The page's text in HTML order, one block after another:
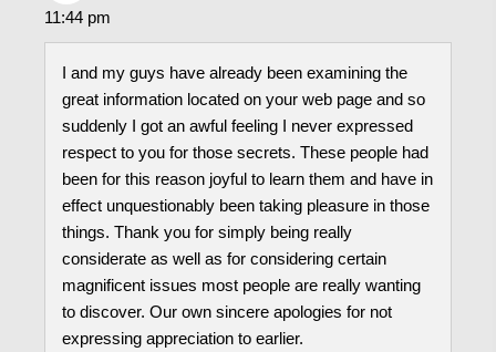
11:44 pm
I and my guys have already been examining the
great information located on your web page and so
suddenly I got an awful feeling I never expressed
respect to you for those secrets. These people had
been for this reason joyful to learn them and have in
effect unquestionably been taking pleasure in those
things. Thank you for simply being really
considerate as well as for considering certain
magnificent issues most people are really wanting
to discover. Our own sincere apologies for not
expressing appreciation to earlier.